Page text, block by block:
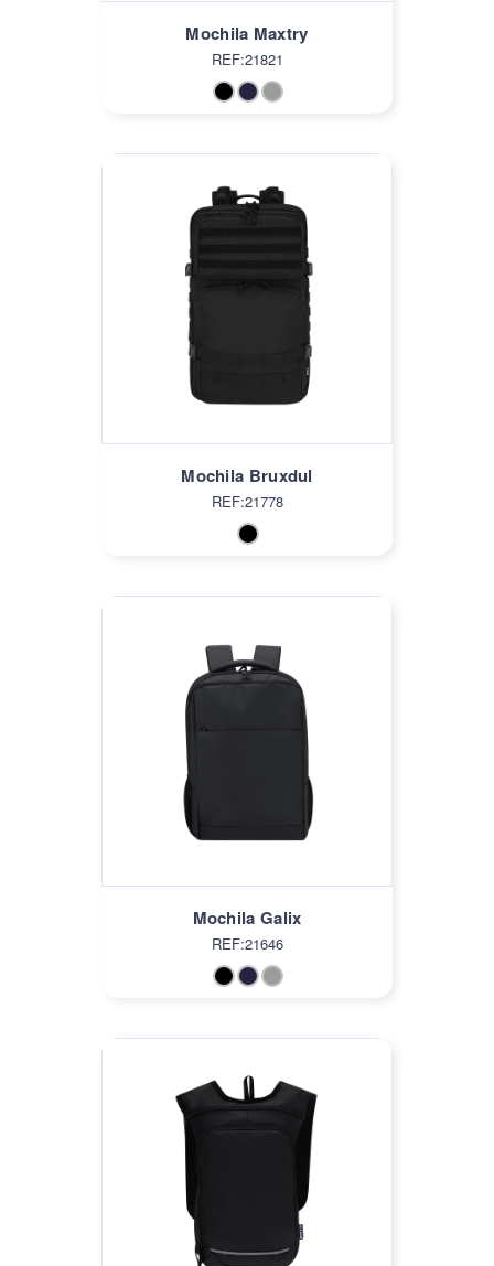
Mochila Maxtry
REF:21821
Mochila Bruxdul
REF:21778
Mochila Galix
REF:21646